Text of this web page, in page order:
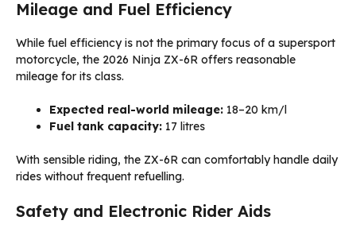
Mileage and Fuel Efficiency
While fuel efficiency is not the primary focus of a supersport
motorcycle, the 2026 Ninja ZX-6R offers reasonable
mileage for its class.
Expected real-world mileage: 18–20 km/l
Fuel tank capacity: 17 litres
With sensible riding, the ZX-6R can comfortably handle daily
rides without frequent refuelling.
Safety and Electronic Rider Aids